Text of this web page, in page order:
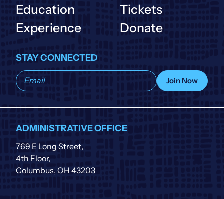
Education
Experience
Tickets
Donate
STAY CONNECTED
Subscribe
to
list
Join Now
ADMINISTRATIVE OFFICE
769 E Long Street,
4th Floor,
Columbus, OH 43203